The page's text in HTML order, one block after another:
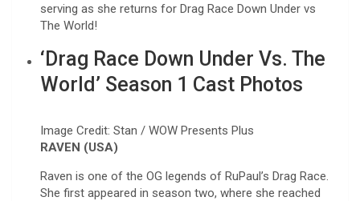
serving as she returns for Drag Race Down Under vs
The World!
‘Drag Race Down Under Vs. The
World’ Season 1 Cast Photos
Image Credit: Stan / WOW Presents Plus
RAVEN (USA)
Raven is one of the OG legends of RuPaul’s Drag Race.
She first appeared in season two, where she reached